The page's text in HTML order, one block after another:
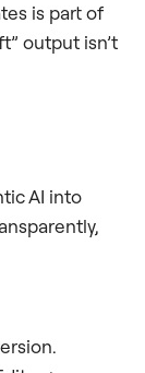
is part of
output isn’t
AI into